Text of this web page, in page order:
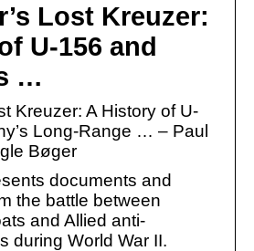
Lost Kreuzer:
U-156 and
…
Kreuzer: A History of U-
Long-Range … – Paul
Bøger
documents and
the battle between
and Allied anti-
during World War II.